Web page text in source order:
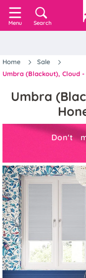
Menu Search
Home
Sale
Umbra (Blackout), Cloud
Umbra
Don't
Previous